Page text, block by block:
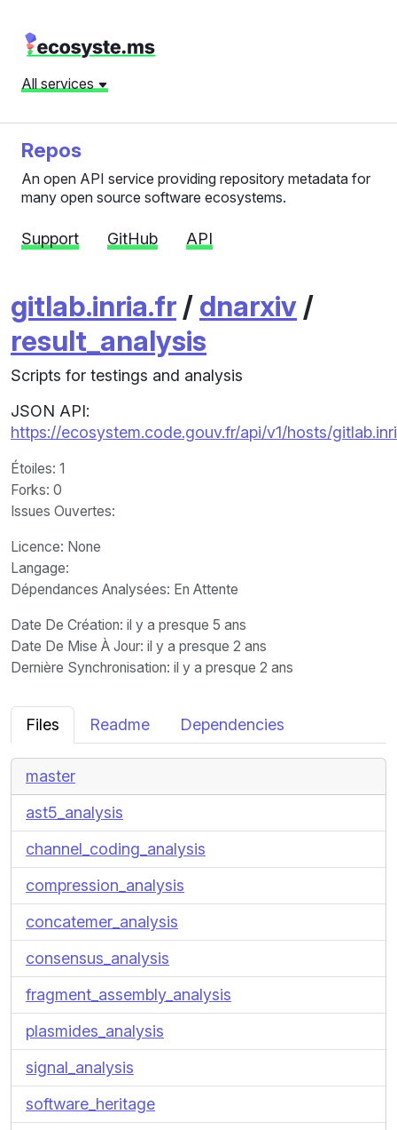
All services
Repos
An open API service providing repository metadata for
many open source software ecosystems.
Support GitHub API
gitlab.inria.fr / dnarxiv /
result_analysis
Scripts for testings and analysis
JSON API:
https://ecosystem.code.gouv.fr/api/v1/hosts/
Étoiles: 1
Forks: 0
Issues Ouvertes:
Licence: None
Langage:
Dépendances Analysées: En Attente
Date De Création: il y a presque 5 ans
Date De Mise À Jour: il y a presque 2 ans
Dernière Synchronisation: il y a presque 2 ans
Files Readme Dependencies
master
ast5_analysis
channel_coding_analysis
compression_analysis
concatemer_analysis
consensus_analysis
fragment_assembly_analysis
plasmides_analysis
signal_analysis
software_heritage